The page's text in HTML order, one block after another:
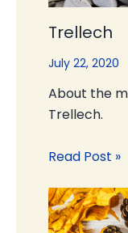
Trellech
July 22, 2020
About the
Trellech.
Read Post »